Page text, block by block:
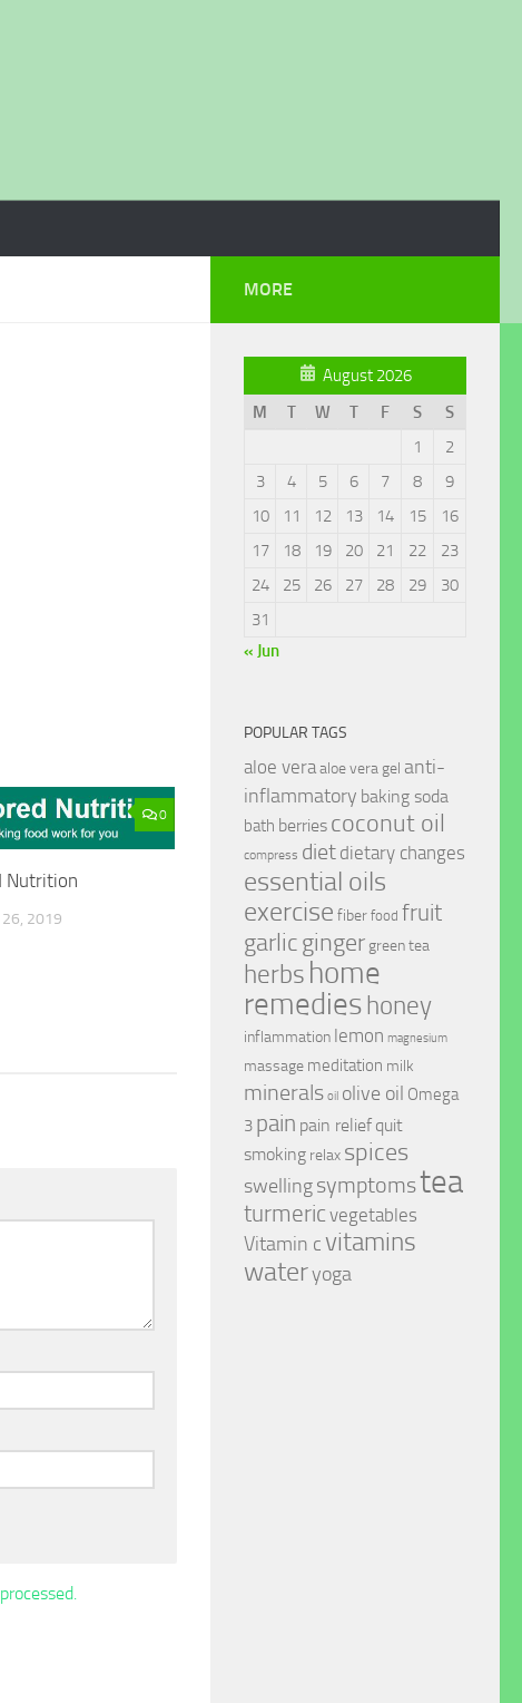
0
Nutrition
26, 2019
MORE
August 2026
M
T W T F S
S
1
2
3
4 5 6 7 8
9
10
11 12 13 14 15
16
17
18 19 20 21 22
23
24
25 26 27 28 29
30
31
« Jun
POPULAR TAGS
aloe veraaloe vera gel anti-
inflammatory baking soda
bath berries coconut oil
compress diet dietary changes
essential oils
exercise fiber food fruit
garlicginger green tea
herbs home
remedieshoney
inflammation lemon magnesium
massage meditation milk
minerals oil olive oil Omega
3 pain pain relief quit
smoking relax spices
swelling symptomstea
turmericvegetables
Vitamin c vitamins
wateryoga